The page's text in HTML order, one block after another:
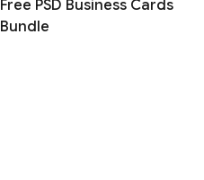
Free PSD Business Cards
Bundle